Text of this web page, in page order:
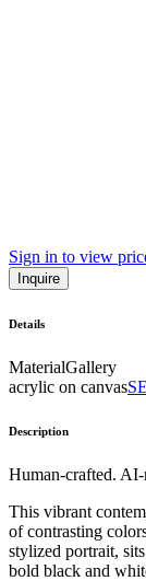
Sign in to view
Inquire
Details
MaterialGallery
acrylic on canvas
Description
Human-crafted.
This vibrant
of contrasting
stylized portrait,
bold black and